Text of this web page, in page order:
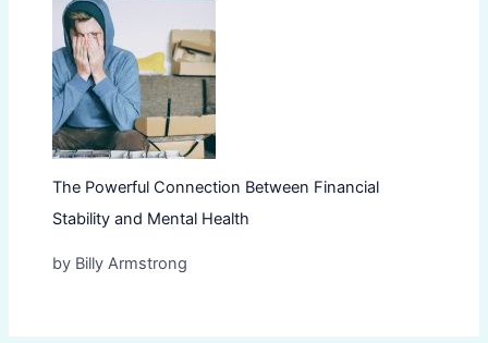
The Powerful Connection Between Financial
Stability and Mental Health
by Billy Armstrong